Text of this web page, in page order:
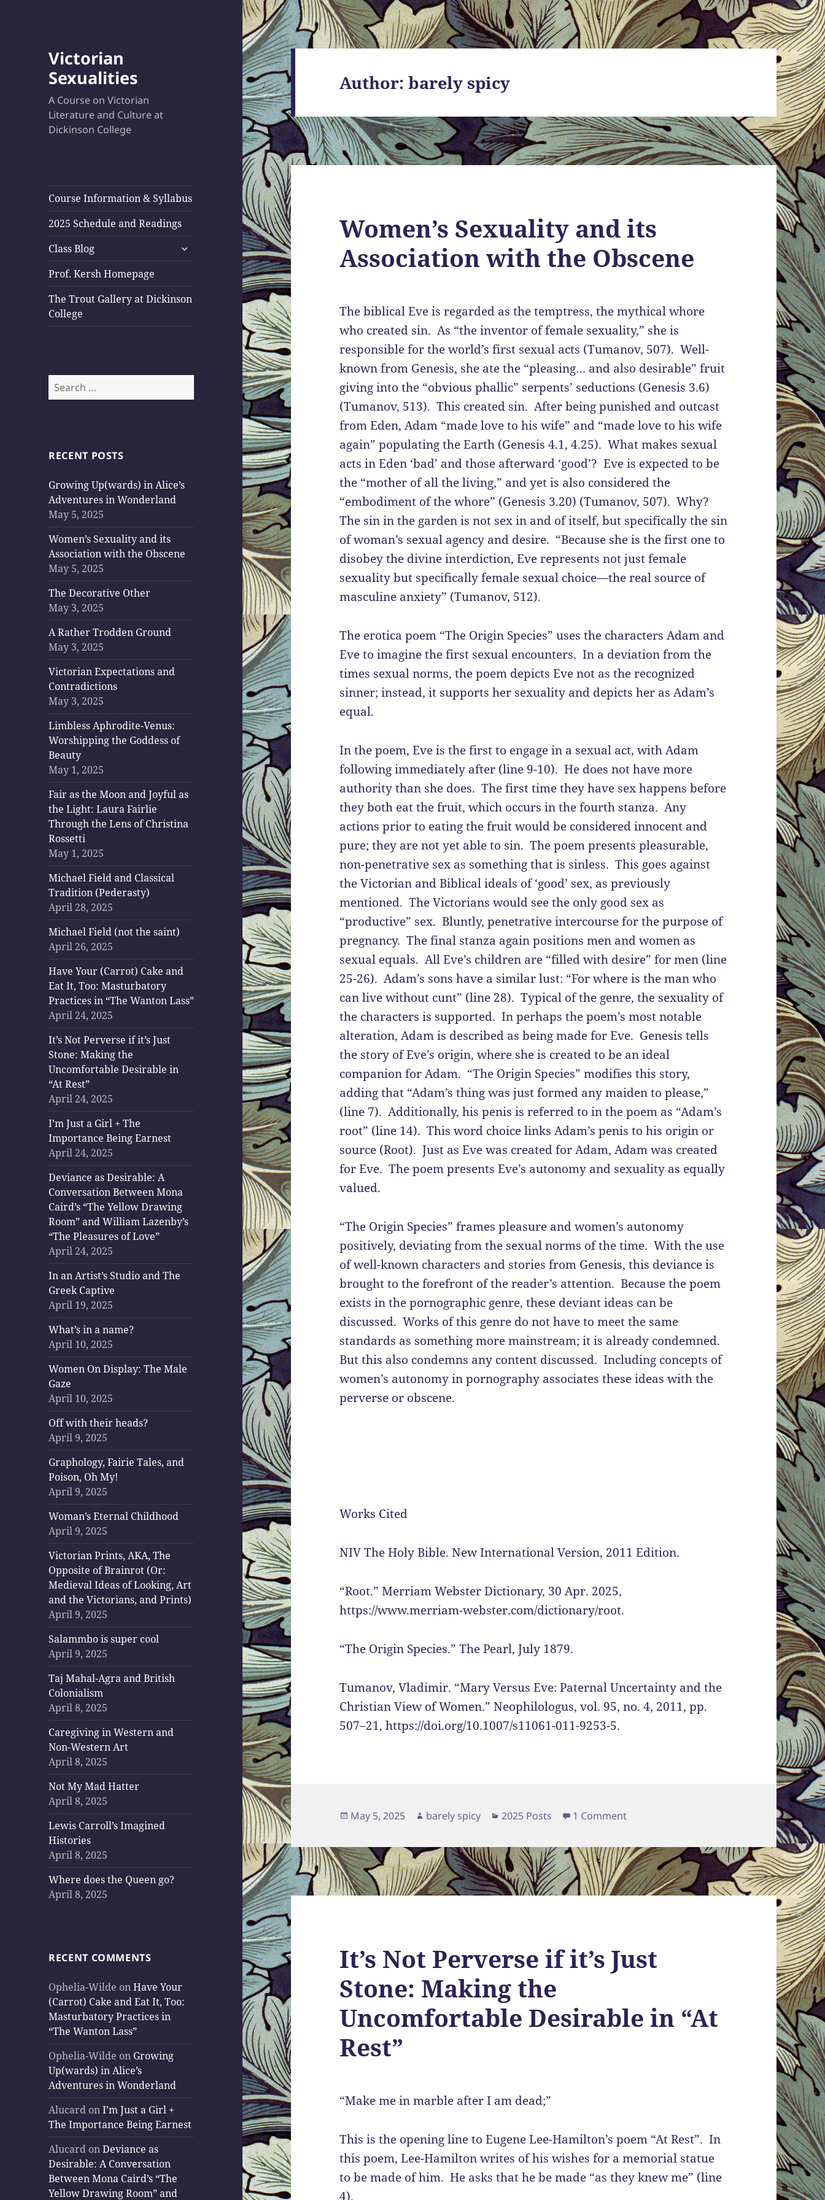
Victorian
Sexualities
A Course on Victorian
Literature and Culture at
Dickinson College
Course Information & Syllabus
2025 Schedule and Readings
Class Blog
expand
Prof. Kersh Homepage
The Trout Gallery at Dickinson
College
Search
for:
RECENT POSTS
Growing Up(wards) in Alice’s
Adventures in Wonderland
May 5, 2025
Women’s Sexuality and its
Association with the Obscene
May 5, 2025
The Decorative Other
May 3, 2025
A Rather Trodden Ground
May 3, 2025
Victorian Expectations and
Contradictions
May 3, 2025
Limbless Aphrodite-Venus:
Worshipping the Goddess of
Beauty
May 1, 2025
Fair as the Moon and Joyful as
the Light: Laura Fairlie
Through the Lens of Christina
Rossetti
May 1, 2025
Michael Field and Classical
Tradition (Pederasty)
April 28, 2025
Michael Field (not the saint)
April 26, 2025
Have Your (Carrot) Cake and
Eat It, Too: Masturbatory
Practices in “The Wanton Lass”
April 24, 2025
It’s Not Perverse if it’s Just
Stone: Making the
Uncomfortable Desirable in
“At Rest”
April 24, 2025
I’m Just a Girl + The
Importance Being Earnest
April 24, 2025
Deviance as Desirable: A
Conversation Between Mona
Caird’s “The Yellow Drawing
Room” and William Lazenby’s
“The Pleasures of Love”
April 24, 2025
In an Artist’s Studio and The
Greek Captive
April 19, 2025
What’s in a name?
April 10, 2025
Women On Display: The Male
Gaze
April 10, 2025
Off with their heads?
April 9, 2025
Graphology, Fairie Tales, and
Poison, Oh My!
April 9, 2025
Woman’s Eternal Childhood
April 9, 2025
Victorian Prints, AKA, The
Opposite of Brainrot (Or:
Medieval Ideas of Looking, Art
and the Victorians, and Prints)
April 9, 2025
Salammbo is super cool
April 9, 2025
Taj Mahal-Agra and British
Colonialism
April 8, 2025
Caregiving in Western and
Non-Western Art
April 8, 2025
Not My Mad Hatter
April 8, 2025
Lewis Carroll’s Imagined
Histories
April 8, 2025
Where does the Queen go?
April 8, 2025
RECENT COMMENTS
Ophelia-Wilde onHave Your
(Carrot) Cake and Eat It, Too:
Masturbatory Practices in
“The Wanton Lass”
Ophelia-Wilde on Growing
Up(wards) in Alice’s
Adventures in Wonderland
Alucard onI’m Just a Girl +
The Importance Being Earnest
Alucard onDeviance as
Desirable: A Conversation
Between Mona Caird’s “The
Yellow Drawing Room” and
Author:barely spicy
Women’s Sexuality and its
Association with the Obscene
The biblical Eve is regarded as the temptress, the mythical whore
who created sin. As “the inventor of female sexuality,” she is
responsible for the world’s first sexual acts (Tumanov, 507). Well-
known from Genesis, she ate the “pleasing… and also desirable” fruit
giving into the “obvious phallic” serpents’ seductions (Genesis 3.6)
(Tumanov, 513). This created sin. After being punished and outcast
from Eden, Adam “made love to his wife” and “made love to his wife
again” populating the Earth (Genesis 4.1, 4.25). What makes sexual
acts in Eden ‘bad’ and those afterward ‘good’? Eve is expected to be
the “mother of all the living,” and yet is also considered the
“embodiment of the whore” (Genesis 3.20) (Tumanov, 507). Why?
The sin in the garden is not sex in and of itself, but specifically the sin
of woman’s sexual agency and desire. “Because she is the first one to
disobey the divine interdiction, Eve represents not just female
sexuality but specifically female sexual choice—the real source of
masculine anxiety” (Tumanov, 512).
The erotica poem “The Origin Species” uses the characters Adam and
Eve to imagine the first sexual encounters. In a deviation from the
times sexual norms, the poem depicts Eve not as the recognized
sinner; instead, it supports her sexuality and depicts her as Adam’s
equal.
In the poem, Eve is the first to engage in a sexual act, with Adam
following immediately after (line 9-10). He does not have more
authority than she does. The first time they have sex happens before
they both eat the fruit, which occurs in the fourth stanza. Any
actions prior to eating the fruit would be considered innocent and
pure; they are not yet able to sin. The poem presents pleasurable,
non-penetrative sex as something that is sinless. This goes against
the Victorian and Biblical ideals of ‘good’ sex, as previously
mentioned. The Victorians would see the only good sex as
“productive” sex. Bluntly, penetrative intercourse for the purpose of
pregnancy. The final stanza again positions men and women as
sexual equals. All Eve’s children are “filled with desire” for men (line
25-26). Adam’s sons have a similar lust: “For where is the man who
can live without cunt” (line 28). Typical of the genre, the sexuality of
the characters is supported. In perhaps the poem’s most notable
alteration, Adam is described as being made for Eve. Genesis tells
the story of Eve’s origin, where she is created to be an ideal
companion for Adam. “The Origin Species” modifies this story,
adding that “Adam’s thing was just formed any maiden to please,”
(line 7). Additionally, his penis is referred to in the poem as “Adam’s
root” (line 14). This word choice links Adam’s penis to his origin or
source (Root). Just as Eve was created for Adam, Adam was created
for Eve. The poem presents Eve’s autonomy and sexuality as equally
valued.
“The Origin Species” frames pleasure and women’s autonomy
positively, deviating from the sexual norms of the time. With the use
of well-known characters and stories from Genesis, this deviance is
brought to the forefront of the reader’s attention. Because the poem
exists in the pornographic genre, these deviant ideas can be
discussed. Works of this genre do not have to meet the same
standards as something more mainstream; it is already condemned.
But this also condemns any content discussed. Including concepts of
women’s autonomy in pornography associates these ideas with the
perverse or obscene.
Works Cited
NIV The Holy Bible. New International Version, 2011 Edition.
“Root.” Merriam Webster Dictionary, 30 Apr. 2025,
https://www.merriam-webster.com/dictionary/root.
“The Origin Species.” The Pearl, July 1879.
Tumanov, Vladimir. “Mary Versus Eve: Paternal Uncertainty and the
Christian View of Women.” Neophilologus, vol. 95, no. 4, 2011, pp.
507–21, https://doi.org/10.1007/s11061-011-9253-5.
Posted
May 5, 2025 Author
barely spicy Categories
2025 Posts 1 Commenton Women’s Sexuality and its Association
It’s Not Perverse if it’s Just
Stone: Making the
Uncomfortable Desirable in “At
Rest”
“Make me in marble after I am dead;”
This is the opening line to Eugene Lee-Hamilton’s poem “At Rest”. In
this poem, Lee-Hamilton writes of his wishes for a memorial statue
to be made of him. He asks that he be made “as they knew me” (line
4).